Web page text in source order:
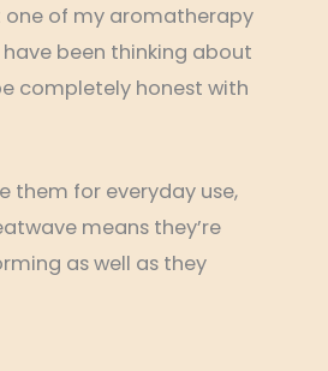
one of my aromatherapy
been thinking about
completely honest with
them for everyday use,
means they’re
as well as they